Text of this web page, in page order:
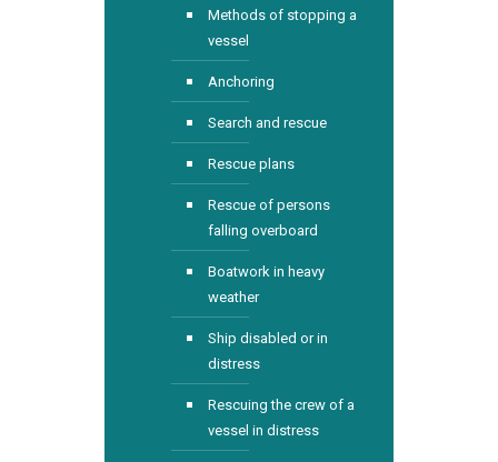
Methods of stopping a
vessel
Anchoring
Search and rescue
Rescue plans
Rescue of persons
falling overboard
Boatwork in heavy
weather
Ship disabled or in
distress
Rescuing the crew of a
vessel in distress